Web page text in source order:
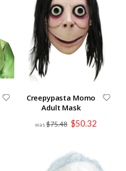
Creepypasta Momo
Adult Mask
$75.48 Special
Price
$50.32